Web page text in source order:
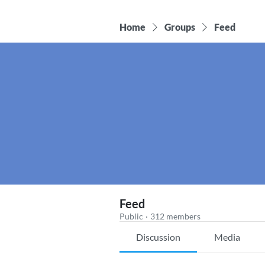
Home Groups Feed
Feed
Public · 312 members
Discussion Media